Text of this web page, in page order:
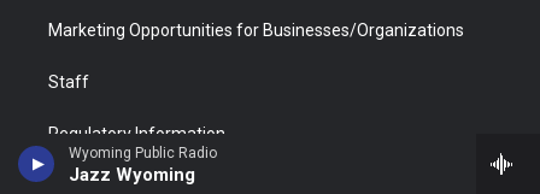
Wyoming Public Radio
Jazz Wyoming
Marketing Opportunities for Businesses/Organizations
Staff
Regulatory Information
FCC Applications